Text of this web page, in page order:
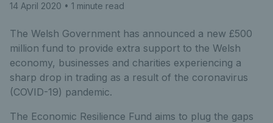
14 April 2020 • 1 minute read
The Welsh Government has announced a new £500
million fund to provide extra support to the Welsh
economy, businesses and charities experiencing a
sharp drop in trading as a result of the coronavirus
(COVID-19) pandemic.
The Economic Resilience Fund aims to plug the gaps